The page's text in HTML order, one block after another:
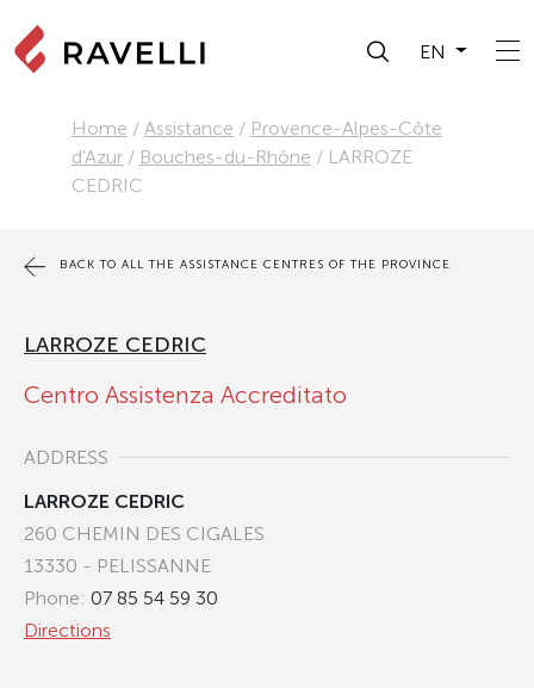
EN
Home / Assistance / Provence-Alpes-Côte
d'Azur / Bouches-du-Rhône / LARROZE
CEDRIC
BACK TO ALL THE ASSISTANCE CENTRES OF THE PROVINCE
LARROZE CEDRIC
Centro Assistenza Accreditato
ADDRESS
LARROZE CEDRIC
260 CHEMIN DES CIGALES
13330 - PELISSANNE
Phone: 07 85 54 59 30
Directions